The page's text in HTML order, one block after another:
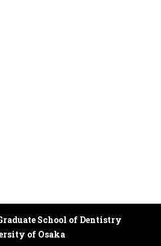
School of Dentistry
of Osaka